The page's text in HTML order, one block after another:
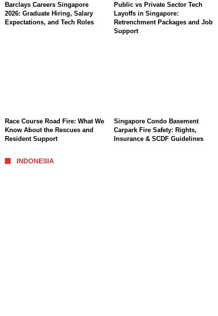
Barclays Careers Singapore
2026: Graduate Hiring, Salary
Expectations, and Tech Roles
Public vs Private Sector Tech
Layoffs in Singapore:
Retrenchment Packages and Job
Support
Race Course Road Fire: What We
Know About the Rescues and
Resident Support
Singapore Condo Basement
Carpark Fire Safety: Rights,
Insurance & SCDF Guidelines
INDONESIA